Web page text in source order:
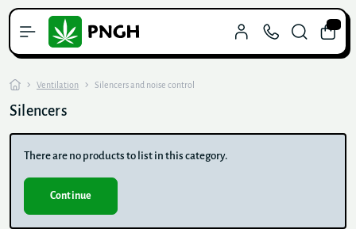
Ventilation Silencers and noise control
Silencers
There are no products to list in this category.
Continue